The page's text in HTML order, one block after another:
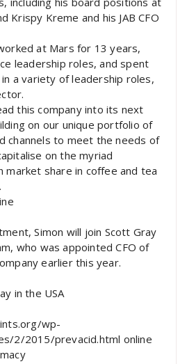
Krispy Kreme and his JAB CFO
at Mars for 13 years,
leadership roles, and spent
a variety of leadership roles,
this company into its next
on our unique portfolio of
channels to meet the needs of
on the myriad
market share in coffee and tea
Simon will join Scott Gray
who was appointed CFO of
earlier this year.
in the USA
wp-
2/2015/prevacid.html online